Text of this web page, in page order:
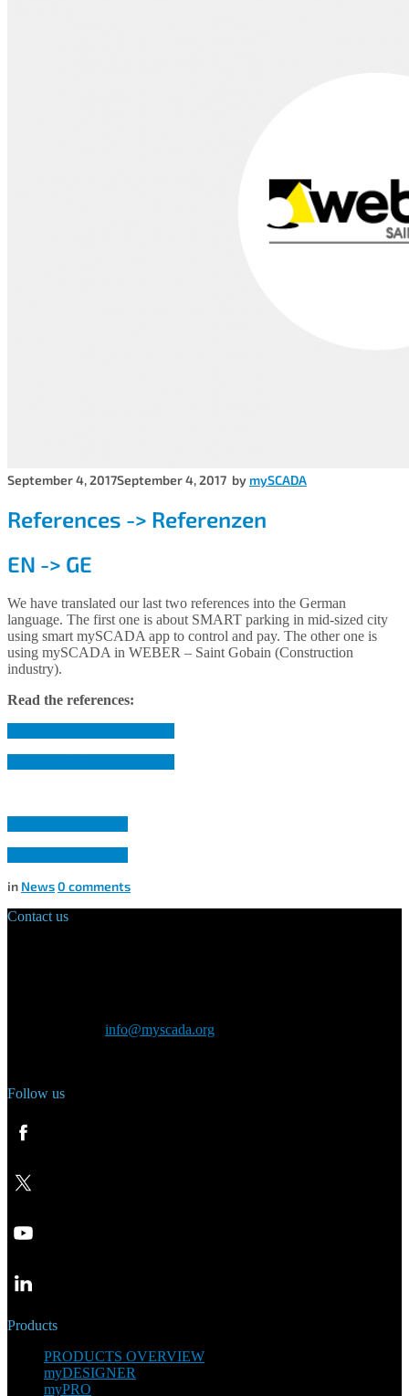
September 4, 2017September 4, 2017 by mySCADA
References -> Referenzen
EN -> GE
We have translated our last two references into the German
language. The first one is about SMART parking in mid-sized city
using smart mySCADA app to control and pay. The other one is
using mySCADA in WEBER – Saint Gobain (Construction
industry).
Read the references:
in News0 comments
Contact us
info@myscada.org
Follow us
Products
PRODUCTS OVERVIEW
myDESIGNER
myPRO